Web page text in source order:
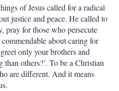
of Jesus called for a radical
justice and peace. He called to
pray for those who persecute
about caring for
only your brothers and
others?’. To be a Christian
are different. And it means